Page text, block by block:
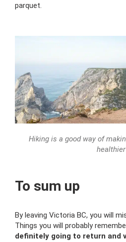
parquet.
Hiking is a good way of
healthier
To sum up
By leaving Victoria BC, you will
Things you will probably
definitely going to return and